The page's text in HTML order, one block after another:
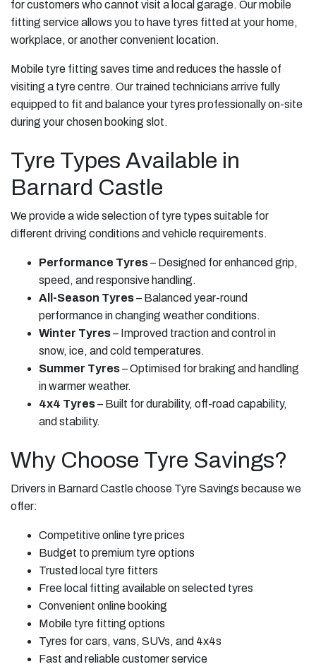
for customers who cannot visit a local garage. Our mobile
fitting service allows you to have tyres fitted at your home,
workplace, or another convenient location.
Mobile tyre fitting saves time and reduces the hassle of
visiting a tyre centre. Our trained technicians arrive fully
equipped to fit and balance your tyres professionally on-site
during your chosen booking slot.
Tyre Types Available in
Barnard Castle
We provide a wide selection of tyre types suitable for
different driving conditions and vehicle requirements.
Performance Tyres– Designed for enhanced grip,
speed, and responsive handling.
All-Season Tyres– Balanced year-round
performance in changing weather conditions.
Winter Tyres– Improved traction and control in
snow, ice, and cold temperatures.
Summer Tyres– Optimised for braking and handling
in warmer weather.
4x4 Tyres– Built for durability, off-road capability,
and stability.
Why Choose Tyre Savings?
Drivers in Barnard Castle choose Tyre Savings because we
offer:
Competitive online tyre prices
Budget to premium tyre options
Trusted local tyre fitters
Free local fitting available on selected tyres
Convenient online booking
Mobile tyre fitting options
Tyres for cars, vans, SUVs, and 4x4s
Fast and reliable customer service